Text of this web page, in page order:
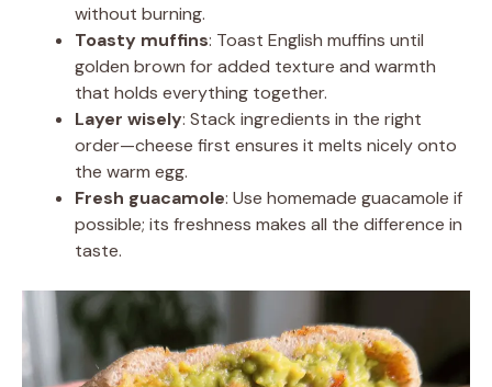
without burning.
Toasty muffins: Toast English muffins until
golden brown for added texture and warmth
that holds everything together.
Layer wisely: Stack ingredients in the right
order—cheese first ensures it melts nicely onto
the warm egg.
Fresh guacamole: Use homemade guacamole if
possible; its freshness makes all the difference in
taste.